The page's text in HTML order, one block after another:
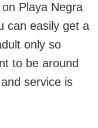
Playa Negra
can easily get a
only so
to be around
service is